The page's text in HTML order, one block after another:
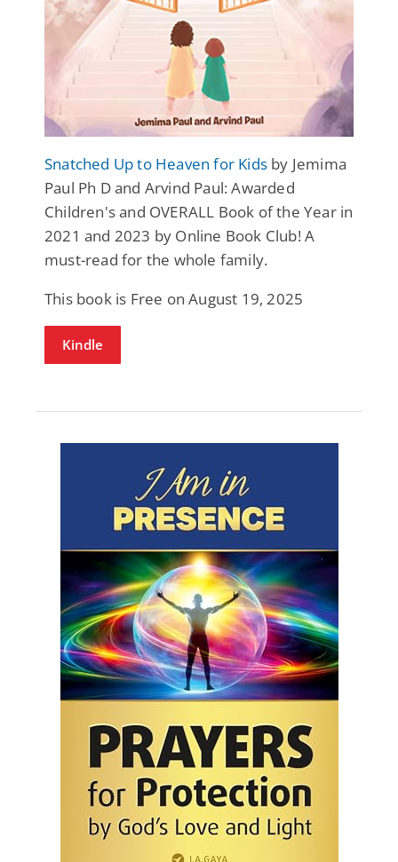
Snatched Up to Heaven for Kids by Jemima
Paul Ph D and Arvind Paul: Awarded
Children's and OVERALL Book of the Year in
2021 and 2023 by Online Book Club! A
must-read for the whole family.
This book is Free on August 19, 2025
Kindle